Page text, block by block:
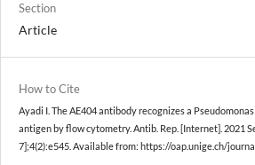
Section
Article
How to Cite
Ayadi I. The AE404 antibody recognizes a
antigen by flow cytometry. Antib. Rep. [Internet]. 2021
7];4(2):e545. Available from: https://oap.unige.ch/